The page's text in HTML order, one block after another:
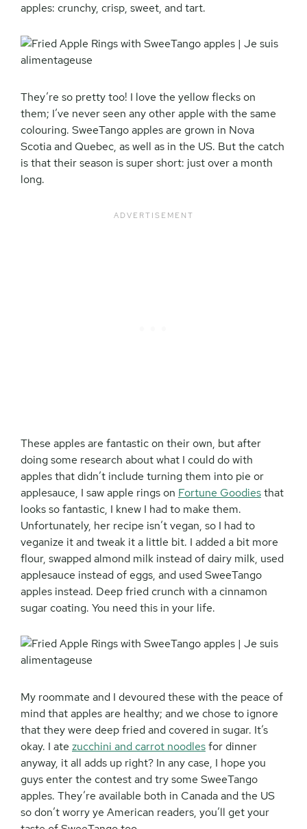
apples: crunchy, crisp, sweet, and tart.
They’re so pretty too! I love the yellow flecks on
them; I’ve never seen any other apple with the same
colouring. SweeTango apples are grown in Nova
Scotia and Quebec, as well as in the US. But the catch
is that their season is super short: just over a month
long.
These apples are fantastic on their own, but after
doing some research about what I could do with
apples that didn’t include turning them into pie or
applesauce, I saw apple rings on Fortune Goodiesthat
looks so fantastic, I knew I had to make them.
Unfortunately, her recipe isn’t vegan, so I had to
veganize it and tweak it a little bit. I added a bit more
flour, swapped almond milk instead of dairy milk, used
applesauce instead of eggs, and used SweeTango
apples instead. Deep fried crunch with a cinnamon
sugar coating. You need this in your life.
My roommate and I devoured these with the peace of
mind that apples are healthy; and we chose to ignore
that they were deep fried and covered in sugar. It’s
okay. I ate zucchini and carrot noodlesfor dinner
anyway, it all adds up right? In any case, I hope you
guys enter the contest and try some SweeTango
apples. They’re available both in Canada and the US
so don’t worry ye American readers, you’ll get your